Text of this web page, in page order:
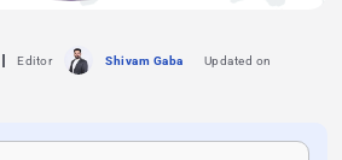
Editor Shivam Gaba
Updated on